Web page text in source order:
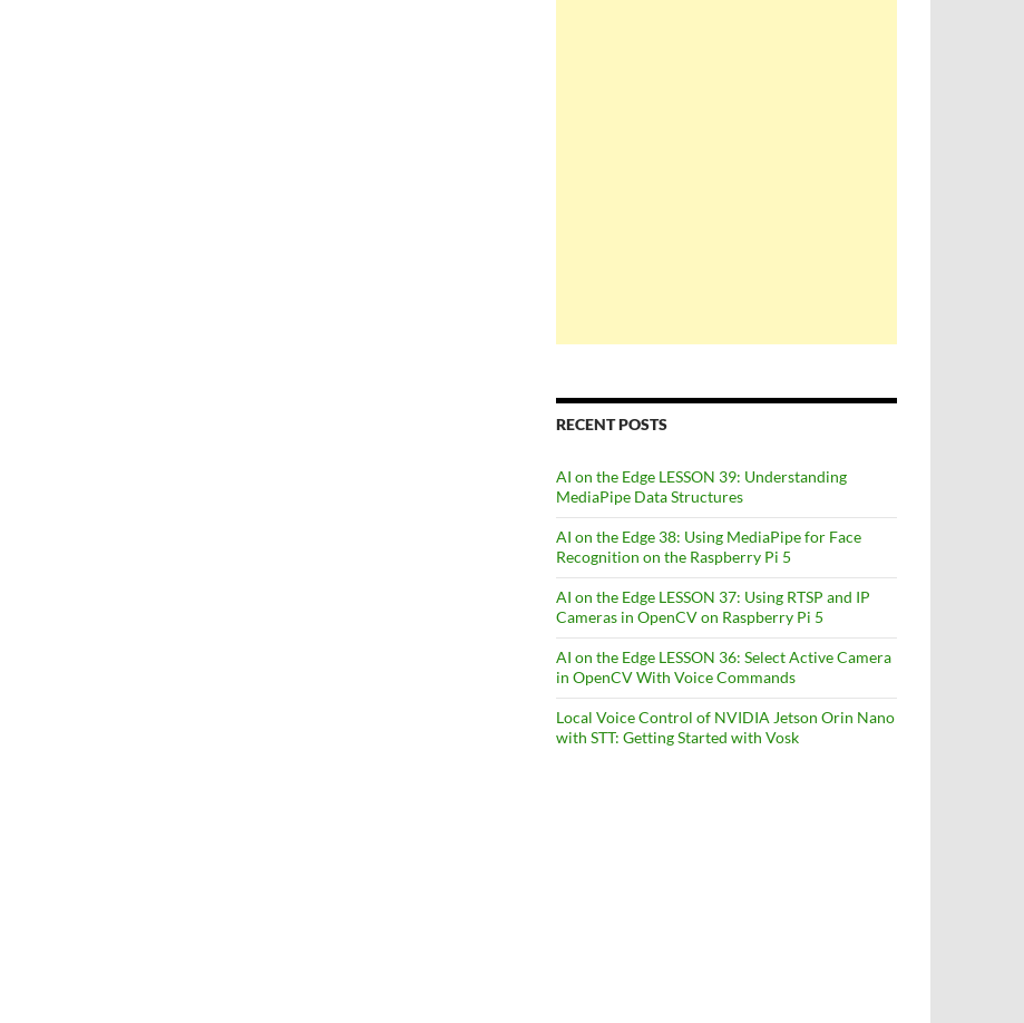
RECENT POSTS
AI on the Edge LESSON 39: Understanding
MediaPipe Data Structures
AI on the Edge 38: Using MediaPipe for Face
Recognition on the Raspberry Pi 5
AI on the Edge LESSON 37: Using RTSP and IP
Cameras in OpenCV on Raspberry Pi 5
AI on the Edge LESSON 36: Select Active Camera
in OpenCV With Voice Commands
Local Voice Control of NVIDIA Jetson Orin Nano
with STT: Getting Started with Vosk